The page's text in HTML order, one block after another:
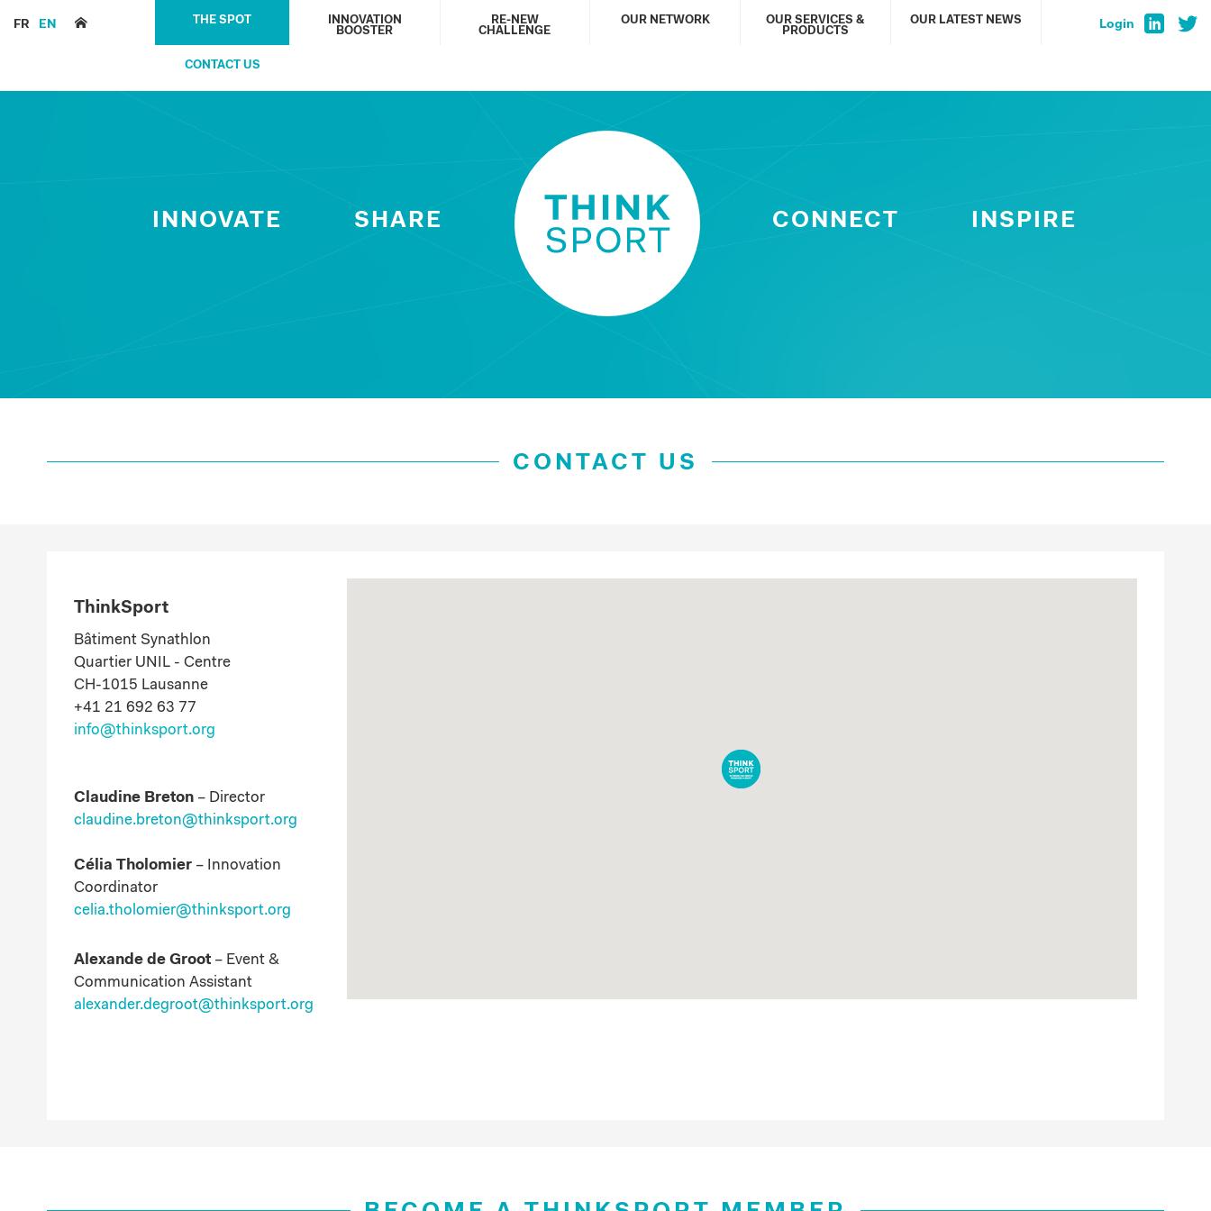
FR EN THE SPOT
INNOVATION
BOOSTER
RE-NEW
CHALLENGE
OUR NETWORK
OUR SERVICES &
PRODUCTS
OUR LATEST NEWS
CONTACT US
Login
INNOVATE SHARE CONNECT INSPIRE
CONTACT US
ThinkSport
Bâtiment Synathlon
Quartier UNIL - Centre
CH-1015 Lausanne
​+41 21 692 63 77
info@thinksport.org
Claudine Breton – Director
claudine.breton@thinksport.org
Célia Tholomier – Innovation
Coordinator
celia.tholomier@thinksport.org
Alexande de Groot – Event &
Communication Assistant
alexander.degroot@thinksport.org